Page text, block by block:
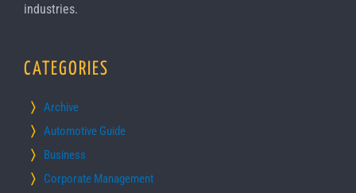
industries.
CATEGORIES
Archive
Automotive Guide
Business
Corporate Management